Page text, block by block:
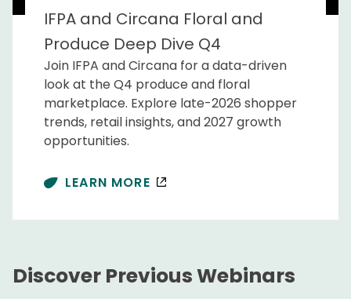
IFPA and Circana Floral and
Produce Deep Dive Q4
Join IFPA and Circana for a data-driven
look at the Q4 produce and floral
marketplace. Explore late-2026 shopper
trends, retail insights, and 2027 growth
opportunities.
LEARN MORE
Discover Previous Webinars